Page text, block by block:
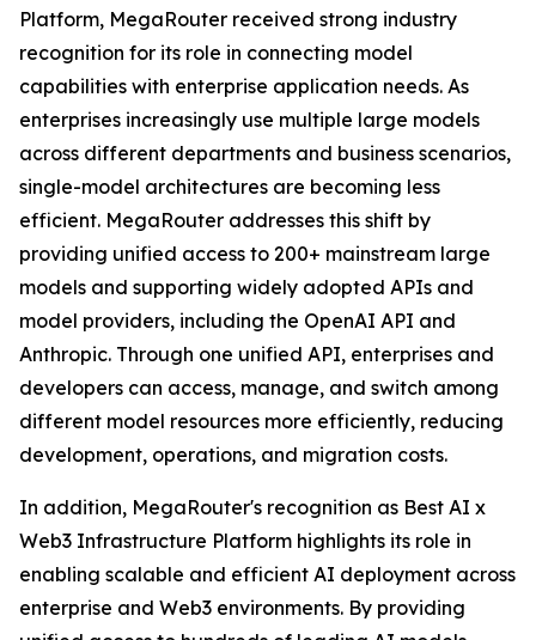
Platform, MegaRouter received strong industry
recognition for its role in connecting model
capabilities with enterprise application needs. As
enterprises increasingly use multiple large models
across different departments and business scenarios,
single-model architectures are becoming less
efficient. MegaRouter addresses this shift by
providing unified access to 200+ mainstream large
models and supporting widely adopted APIs and
model providers, including the OpenAI API and
Anthropic. Through one unified API, enterprises and
developers can access, manage, and switch among
different model resources more efficiently, reducing
development, operations, and migration costs.
In addition, MegaRouter's recognition as Best AI x
Web3 Infrastructure Platform highlights its role in
enabling scalable and efficient AI deployment across
enterprise and Web3 environments. By providing